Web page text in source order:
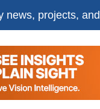
news, projects,